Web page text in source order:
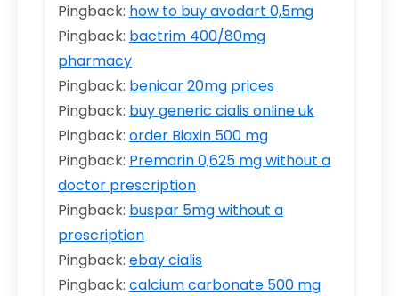
Pingback: how to buy avodart 0,5mg
Pingback: bactrim 400/80mg
pharmacy
Pingback: benicar 20mg prices
Pingback: buy generic cialis online uk
Pingback: order Biaxin 500 mg
Pingback: Premarin 0,625 mg without a
doctor prescription
Pingback: buspar 5mg without a
prescription
Pingback: ebay cialis
Pingback: calcium carbonate 500 mg